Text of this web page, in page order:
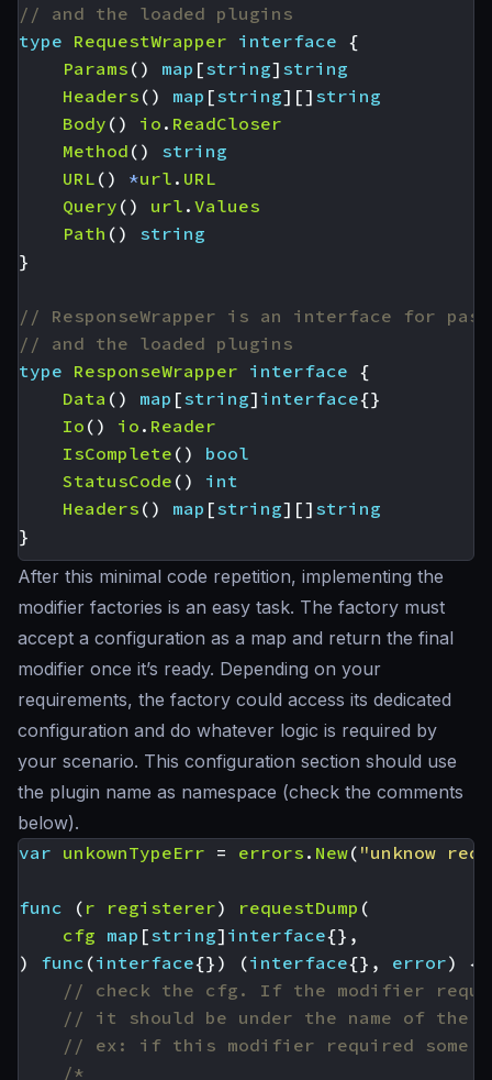
// and the loaded plugins
type RequestWrapper interface {
Params () map [string] string
Headers () map [string][] string
Body () io . ReadCloser
Method ()
string
URL () *url . URL
Query () url . Values
Path ()
string
}
// ResponseWrapper is an interface for
// and the loaded plugins
type ResponseWrapper interface {
Data () map [string] interface{}
Io () io . Reader
IsComplete ()
bool
StatusCode ()
int
Headers () map [string][] string
}
After this minimal code repetition, implementing the
modifier factories is an easy task. The factory must
accept a configuration as a map and return the final
modifier once it’s ready. Depending on your
requirements, the factory could access its dedicated
configuration and do whatever logic is required by
your scenario. This configuration section should use
the plugin name as namespace (check the comments
below).
var unkownTypeErr = errors . New( "unknow
func ( r registerer) requestDump (
cfg map [string] interface{},
)
func (interface{}) (interface{}, error)
{
// check the cfg. If the modifier
// it should be under the name of the
// ex: if this modifier required some A